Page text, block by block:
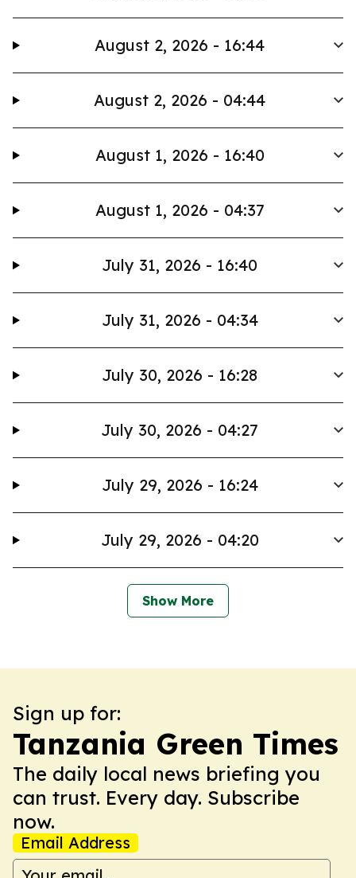
August 2, 2026 - 16:44
August 2, 2026 - 04:44
August 1, 2026 - 16:40
August 1, 2026 - 04:37
July 31, 2026 - 16:40
July 31, 2026 - 04:34
July 30, 2026 - 16:28
July 30, 2026 - 04:27
July 29, 2026 - 16:24
July 29, 2026 - 04:20
Show More
Sign up for:
Tanzania Green Times
The daily local news briefing you
can trust. Every day. Subscribe
now.
Email Address